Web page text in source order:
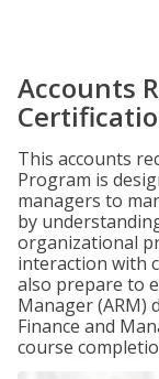
Accounts
This accounts
Program is
managers to
by
organizational
interaction with
also prepare to
Manager
Finance and
course